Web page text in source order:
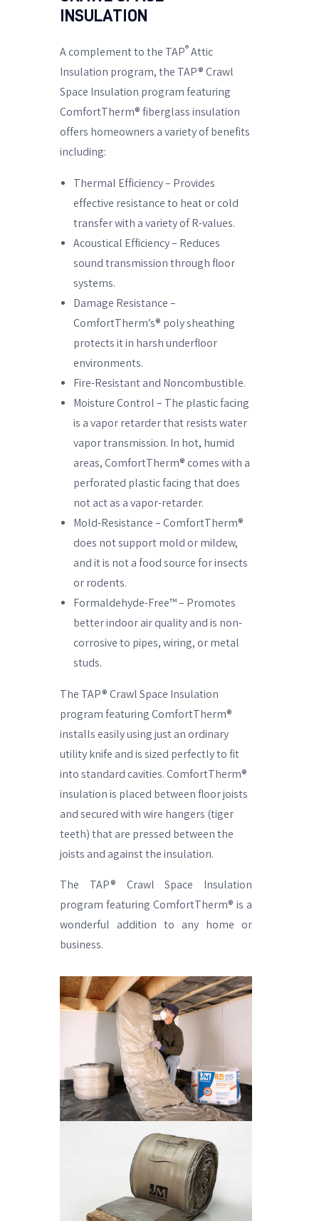
INSULATION
A complement to the TAP® Attic
Insulation program, the TAP® Crawl
Space Insulation program featuring
ComfortTherm® fiberglass insulation
offers homeowners a variety of benefits
including:
Thermal Efficiency – Provides
effective resistance to heat or cold
transfer with a variety of R-values.
Acoustical Efficiency – Reduces
sound transmission through floor
systems.
Damage Resistance –
ComfortTherm’s® poly sheathing
protects it in harsh underfloor
environments.
Fire-Resistant and Noncombustible.
Moisture Control – The plastic facing
is a vapor retarder that resists water
vapor transmission. In hot, humid
areas, ComfortTherm® comes with a
perforated plastic facing that does
not act as a vapor-retarder.
Mold-Resistance – ComfortTherm®
does not support mold or mildew,
and it is not a food source for insects
or rodents.
Formaldehyde-Free™ – Promotes
better indoor air quality and is non-
corrosive to pipes, wiring, or metal
studs.
The TAP® Crawl Space Insulation
program featuring ComfortTherm®
installs easily using just an ordinary
utility knife and is sized perfectly to fit
into standard cavities. ComfortTherm®
insulation is placed between floor joists
and secured with wire hangers (tiger
teeth) that are pressed between the
joists and against the insulation.
The TAP® Crawl Space Insulation
program featuring ComfortTherm® is a
wonderful addition to any home or
business.